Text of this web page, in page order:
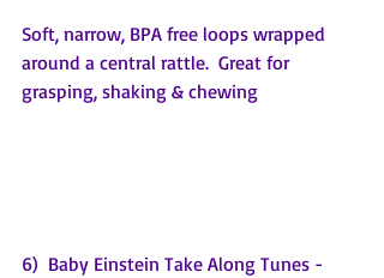
Soft, narrow, BPA free loops wrapped
around a central rattle.  Great for
grasping, shaking & chewing
6)  Baby Einstein Take Along Tunes -